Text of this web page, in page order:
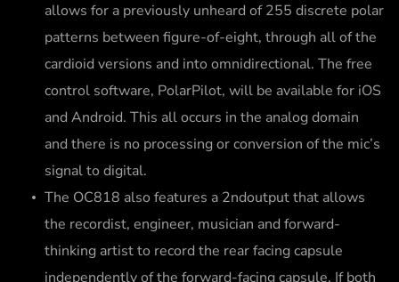
allows for a previously unheard of 255 discrete polar
patterns between figure-of-eight, through all of the
cardioid versions and into omnidirectional. The free
control software, PolarPilot, will be available for iOS
and Android. This all occurs in the analog domain
and there is no processing or conversion of the mic’s
signal to digital.
The OC818 also features a 2ndoutput that allows
the recordist, engineer, musician and forward-
thinking artist to record the rear facing capsule
independently of the forward-facing capsule. If both